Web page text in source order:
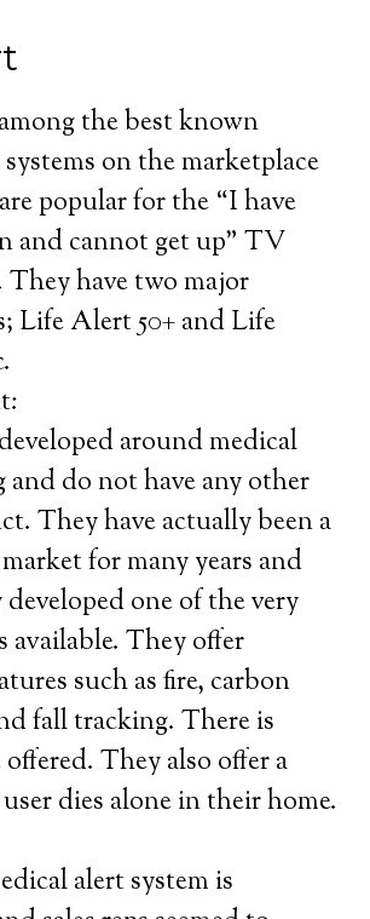
the best known
on the marketplace
popular for the “I have
and cannot get up” TV
They have two major
Life Alert 50+ and Life
around medical
and do not have any other
They have actually been a
for many years and
one of the very
available. They offer
such as fire, carbon
fall tracking. There is
They also offer a
dies alone in their home.
alert system is